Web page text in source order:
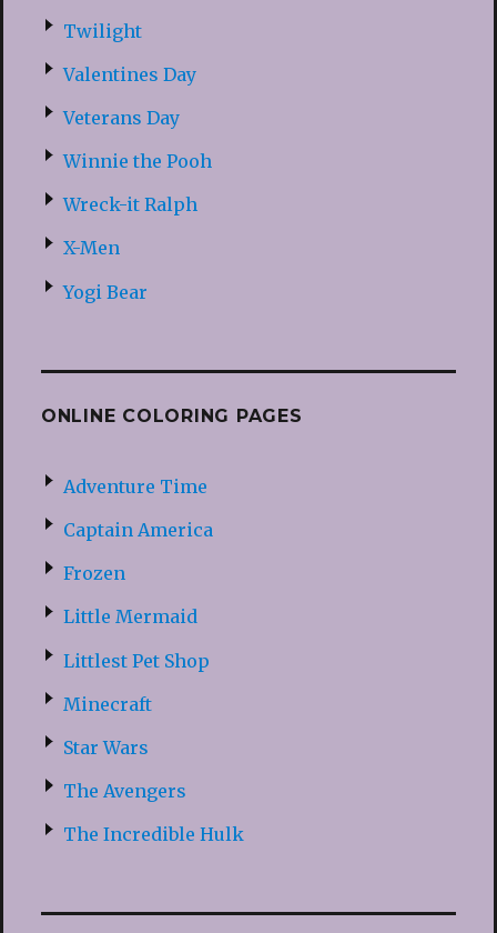
Twilight
Valentines Day
Veterans Day
Winnie the Pooh
Wreck-it Ralph
X-Men
Yogi Bear
ONLINE COLORING PAGES
Adventure Time
Captain America
Frozen
Little Mermaid
Littlest Pet Shop
Minecraft
Star Wars
The Avengers
The Incredible Hulk